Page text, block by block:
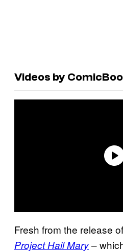
Videos by
Fresh from the release
Project Hail Mary–